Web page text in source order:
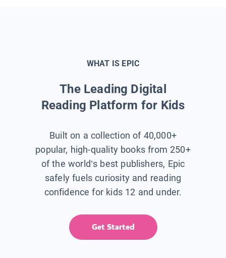
WHAT IS EPIC
The Leading Digital
Reading Platform for Kids
Built on a collection of 40,000+
popular, high-quality books from 250+
of the world’s best publishers, Epic
safely fuels curiosity and reading
confidence for kids 12 and under.
Get Started